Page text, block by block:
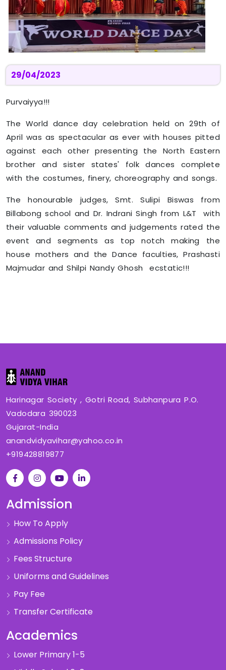
29/04/2023
Purvaiyya!!!
The World dance day celebration held on 29th of
April was as spectacular as ever with houses pitted
against each other presenting the North Eastern
brother and sister states' folk dances complete
with the costumes, finery, choreography and songs.
The honourable judges, Smt. Sulipi Biswas from
Billabong school and Dr. Indrani Singh from L&T with
their valuable comments and judgements rated the
event and segments as top notch making the
house mothers and the Dance faculties, Prashasti
Majmudar and Shilpi Nandy Ghosh ecstatic!!!
Harinagar Society , Gotri Road, Subhanpura P.O.
Vadodara 390023
Gujarat-India
anandvidyavihar@yahoo.co.in
+919428819877
Admission
How To Apply
Admissions Policy
Fees Structure
Uniforms and Guidelines
Pay Fee
Transfer Certificate
Academics
Lower Primary 1-5